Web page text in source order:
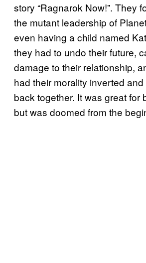
story “Ragnarok Now!”. They
the mutant leadership of
even having a child named
they had to undo their future,
damage to their relationship,
had their morality inverted
back together. It was great for
but was doomed from the